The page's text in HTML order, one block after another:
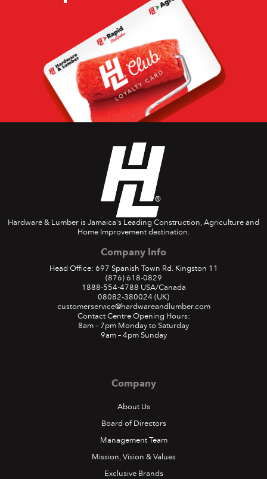
Hardware & Lumber is Jamaica's Leading Construction, Agriculture and
Home Improvement destination.
Company Info
Head Office: 697 Spanish Town Rd. Kingston 11
(876) 618-0829
1888-554-4788 USA/Canada
08082-380024 (UK)
customerservice@hardwareandlumber.com
Contact Centre Opening Hours:
8am – 7pm Monday to Saturday
9am – 4pm Sunday
Company
About Us
Board of Directors
Management Team
Mission, Vision & Values
Exclusive Brands